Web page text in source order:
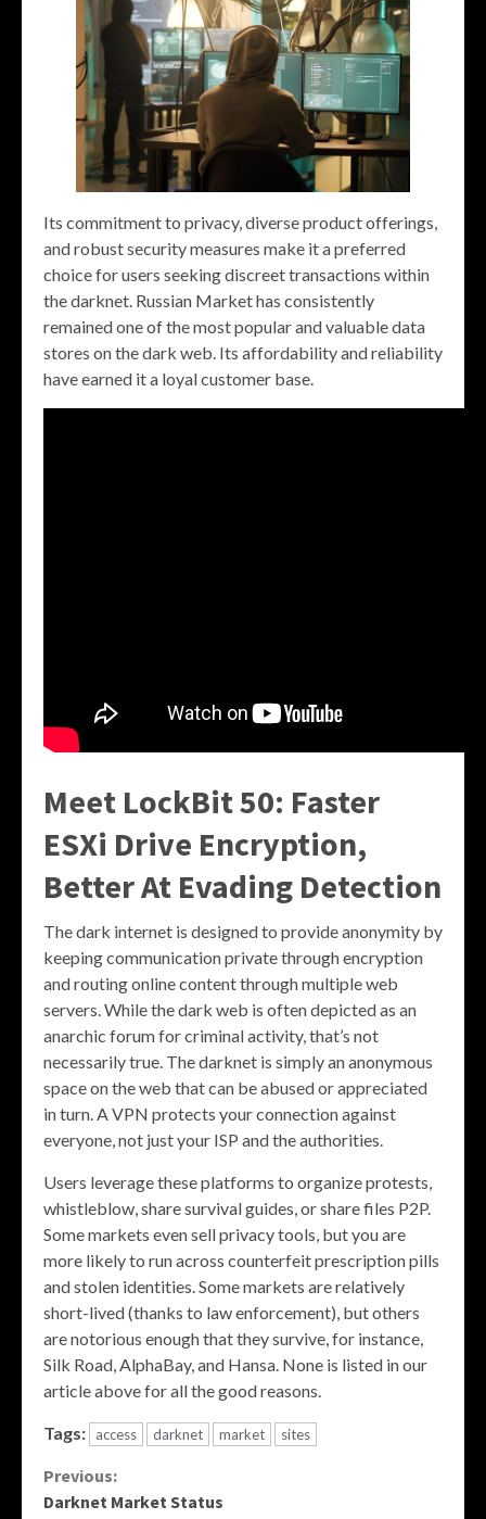
Its commitment to privacy, diverse product offerings,
and robust security measures make it a preferred
choice for users seeking discreet transactions within
the darknet. Russian Market has consistently
remained one of the most popular and valuable data
stores on the dark web. Its affordability and reliability
have earned it a loyal customer base.
Meet LockBit 50: Faster
ESXi Drive Encryption,
Better At Evading Detection
The dark internet is designed to provide anonymity by
keeping communication private through encryption
and routing online content through multiple web
servers. While the dark web is often depicted as an
anarchic forum for criminal activity, that’s not
necessarily true. The darknet is simply an anonymous
space on the web that can be abused or appreciated
in turn. A VPN protects your connection against
everyone, not just your ISP and the authorities.
Users leverage these platforms to organize protests,
whistleblow, share survival guides, or share files P2P.
Some markets even sell privacy tools, but you are
more likely to run across counterfeit prescription pills
and stolen identities. Some markets are relatively
short-lived (thanks to law enforcement), but others
are notorious enough that they survive, for instance,
Silk Road, AlphaBay, and Hansa. None is listed in our
article above for all the good reasons.
Tags: access darknet market sites
Continue
Previous:
Darknet Market Status